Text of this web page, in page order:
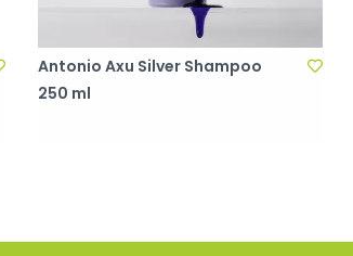
Antonio Axu Silver Shampoo
250 ml